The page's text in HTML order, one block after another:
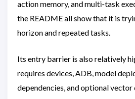
action memory, and multi-task
the README all show that it is
horizon and repeated tasks.
Its entry barrier is also relatively
requires devices, ADB, model
dependencies, and optional vector